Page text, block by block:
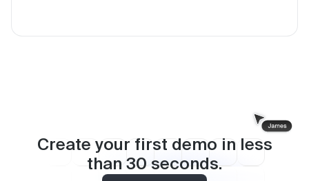
Create your first demo in less
than 30 seconds.